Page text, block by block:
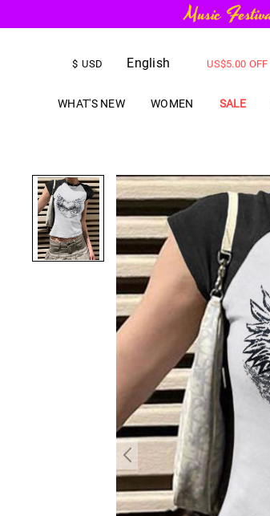
$ USD English
US$5.00 OFF
WHAT'S NEW WOMEN SALE